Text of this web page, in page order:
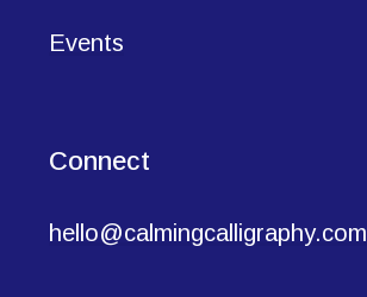
Events
Connect
hello@calmingcalligraphy.com